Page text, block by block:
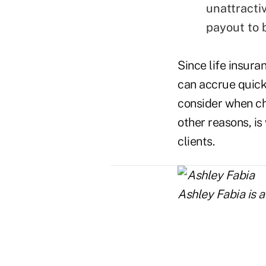
payout to
Since life
can accrue
consider when
other reasons,
clients.
Ashley Fabia is